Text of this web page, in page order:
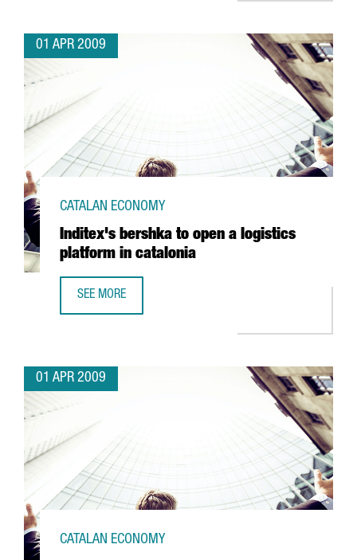
01 APR 2009
Inditex's bershka to open a logistics
platform in catalonia
CATALAN ECONOMY
SEE MORE
01 APR 2009
CATALAN ECONOMY